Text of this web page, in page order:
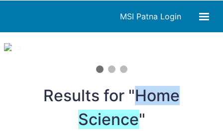
MSI Patna Login
1 / 3
Results for "Home
Science"